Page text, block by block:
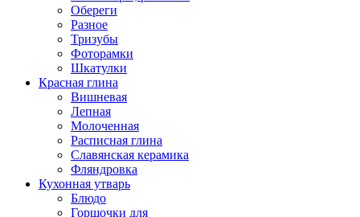
Обереги
Разное
Тризубы
Фоторамки
Шкатулки
Красная глина
Вишневая
Лепная
Молоченная
Расписная глина
Славянская керамика
Фляндровка
Кухонная утварь
Блюдо
Горшочки для